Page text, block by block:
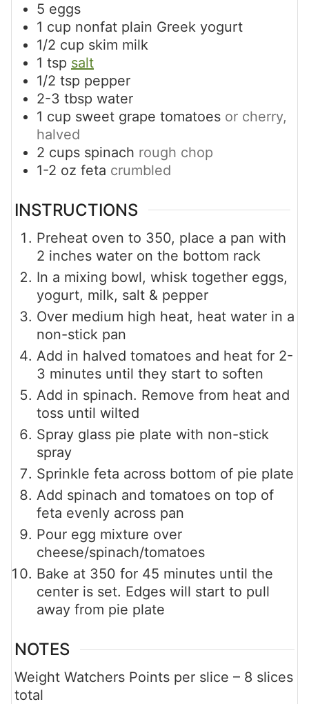
5 eggs
1 cup nonfat plain Greek yogurt
1/2 cup skim milk
1 tsp salt
1/2 tsp pepper
2-3 tbsp water
1 cup sweet grape tomatoes or cherry,
halved
2 cups spinach rough chop
1-2 oz feta crumbled
INSTRUCTIONS
Preheat oven to 350, place a pan with
2 inches water on the bottom rack
In a mixing bowl, whisk together eggs,
yogurt, milk, salt & pepper
Over medium high heat, heat water in a
non-stick pan
Add in halved tomatoes and heat for 2-
3 minutes until they start to soften
Add in spinach. Remove from heat and
toss until wilted
Spray glass pie plate with non-stick
spray
Sprinkle feta across bottom of pie plate
Add spinach and tomatoes on top of
feta evenly across pan
Pour egg mixture over
cheese/spinach/tomatoes
Bake at 350 for 45 minutes until the
center is set. Edges will start to pull
away from pie plate
NOTES
Weight Watchers Points per slice – 8 slices
total